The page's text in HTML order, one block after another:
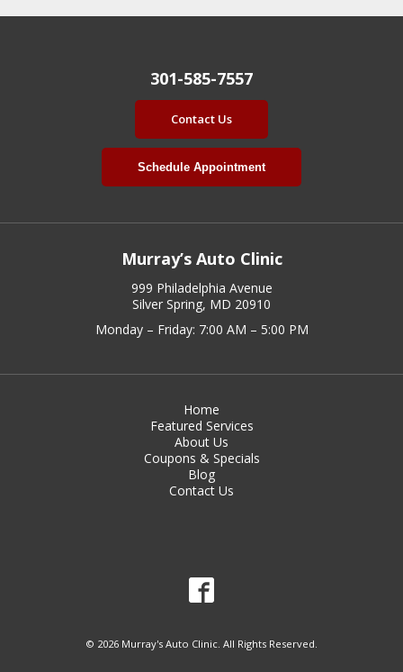
301-585-7557
Contact Us
Schedule Appointment
Murray’s Auto Clinic
999 Philadelphia Avenue
Silver Spring, MD 20910
Monday – Friday: 7:00 AM – 5:00 PM
Home
Featured Services
About Us
Coupons & Specials
Blog
Contact Us
© 2026 Murray's Auto Clinic. All Rights Reserved.